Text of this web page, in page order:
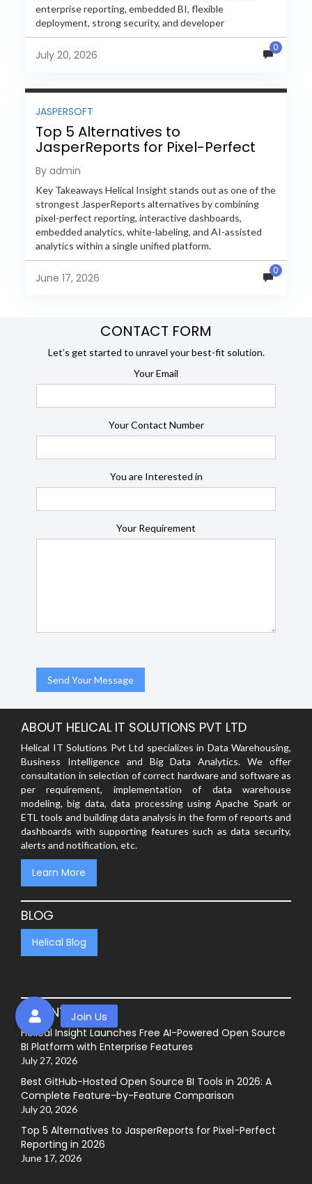
enterprise reporting, embedded BI, flexible
deployment, strong security, and developer
extensibility. In this comprehensive comparison, we
evaluate Helical Insight,...
July 20, 2026
0
JASPERSOFT
Top 5 Alternatives to
JasperReports for Pixel-Perfect
Reporting in 2026
By admin
Key Takeaways Helical Insight stands out as one of the
strongest JasperReports alternatives by combining
pixel-perfect reporting, interactive dashboards,
embedded analytics, white-labeling, and AI-assisted
analytics within a single unified platform.
JasperReports remains a popular reporting engine, but
many organizations now...
June 17, 2026
0
CONTACT FORM
Let’s get started to unravel your best-fit solution.
Your Email
Your Contact Number
You are Interested in
Your Requirement
ABOUT HELICAL IT SOLUTIONS PVT LTD
Helical IT Solutions Pvt Ltd specializes in Data Warehousing,
Business Intelligence and Big Data Analytics. We offer
consultation in selection of correct hardware and software as
per requirement, implementation of data warehouse
modeling, big data, data processing using Apache Spark or
ETL tools and building data analysis in the form of reports and
dashboards with supporting features such as data security,
alerts and notification, etc.
Learn More
BLOG
Helical Blog
RECENT POSTS
Helical Insight Launches Free AI-Powered Open Source
BI Platform with Enterprise Features
July 27, 2026
Best GitHub-Hosted Open Source BI Tools in 2026: A
Complete Feature-by-Feature Comparison
July 20, 2026
Top 5 Alternatives to JasperReports for Pixel-Perfect
Reporting in 2026
June 17, 2026